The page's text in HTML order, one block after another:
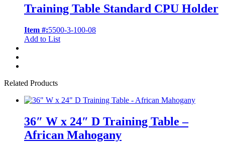
Training Table Standard CPU Holder
Item #:5500-3-100-08
Add to List
Related Products
36″ W x 24″ D Training Table –
African Mahogany